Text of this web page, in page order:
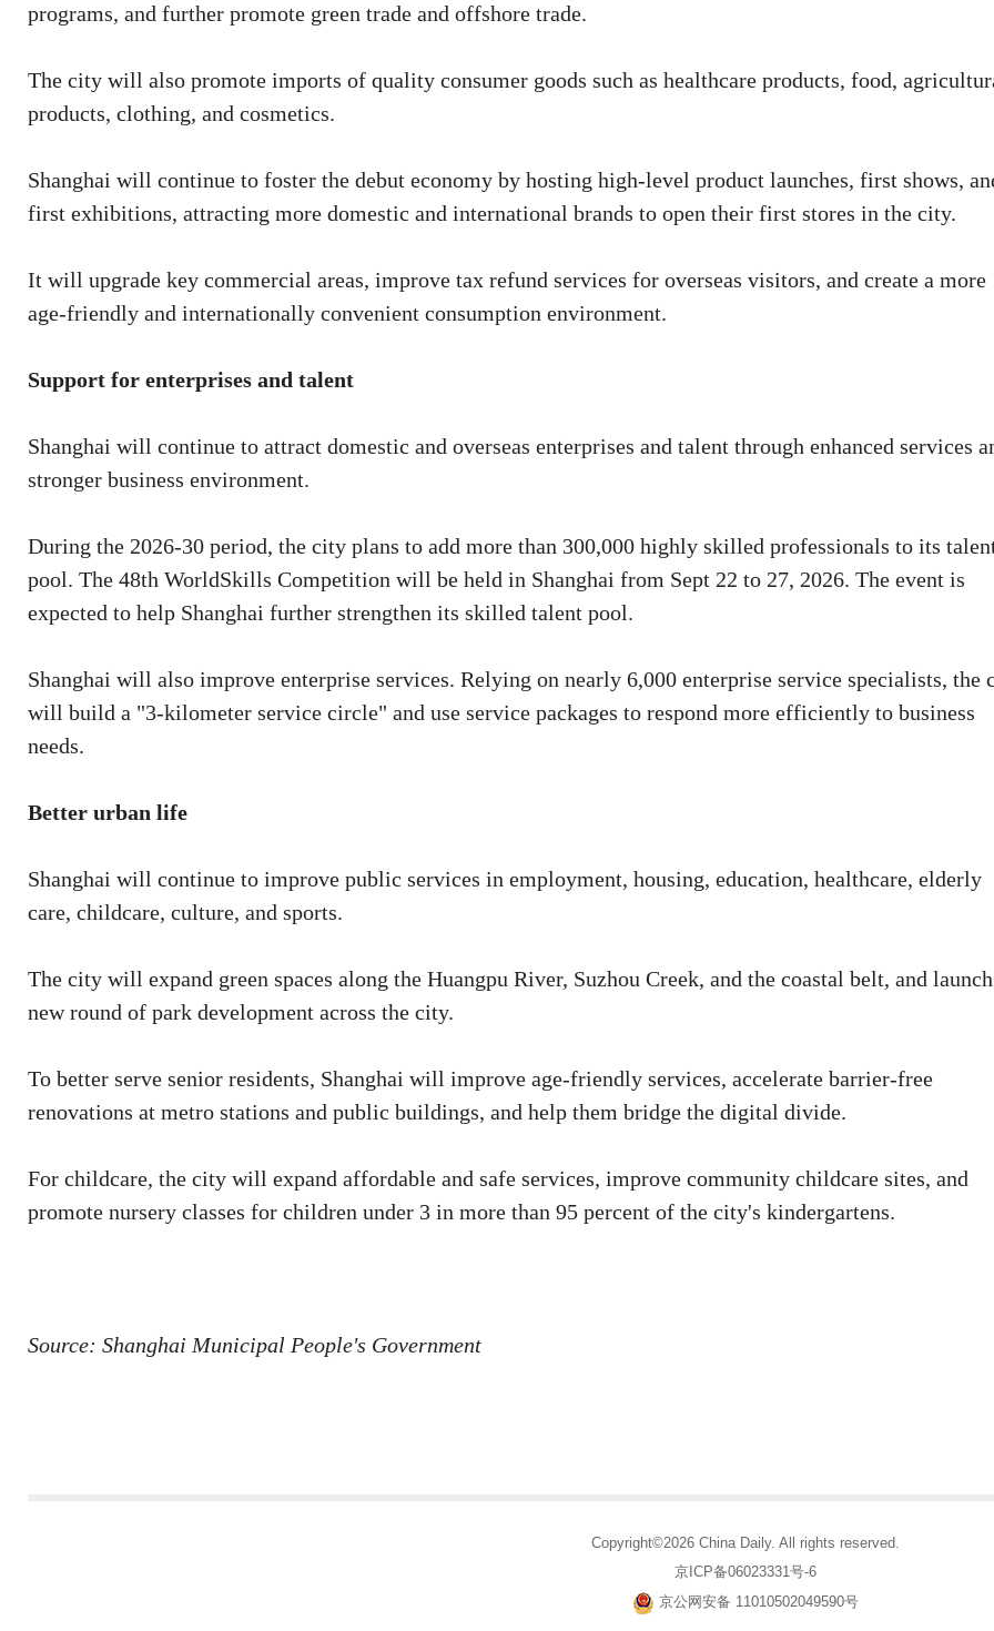
programs, and further promote green trade and offshore trade.
The city will also promote imports of quality consumer goods such as healthcare products, food,
products, clothing, and cosmetics.
Shanghai will continue to foster the debut economy by hosting high-level product launches, first shows,
first exhibitions, attracting more domestic and international brands to open their first stores in the city.
It will upgrade key commercial areas, improve tax refund services for overseas visitors, and create a more
age-friendly and internationally convenient consumption environment.
Support for enterprises and talent
Shanghai will continue to attract domestic and overseas enterprises and talent through enhanced services
stronger business environment.
During the 2026-30 period, the city plans to add more than 300,000 highly skilled professionals to its
pool. The 48th WorldSkills Competition will be held in Shanghai from Sept 22 to 27, 2026. The event is
expected to help Shanghai further strengthen its skilled talent pool.
Shanghai will also improve enterprise services. Relying on nearly 6,000 enterprise service specialists, the
will build a "3-kilometer service circle" and use service packages to respond more efficiently to business
needs.
Better urban life
Shanghai will continue to improve public services in employment, housing, education, healthcare, elderly
care, childcare, culture, and sports.
The city will expand green spaces along the Huangpu River, Suzhou Creek, and the coastal belt, and
new round of park development across the city.
To better serve senior residents, Shanghai will improve age-friendly services, accelerate barrier-free
renovations at metro stations and public buildings, and help them bridge the digital divide.
For childcare, the city will expand affordable and safe services, improve community childcare sites, and
promote nursery classes for children under 3 in more than 95 percent of the city's kindergartens.
Source: Shanghai Municipal People's Government
Copyright©2026 China Daily. All rights reserved.
京ICP备06023331号-6
京公网安备 11010502049590号